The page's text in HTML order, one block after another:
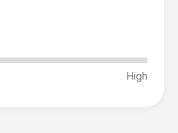
High